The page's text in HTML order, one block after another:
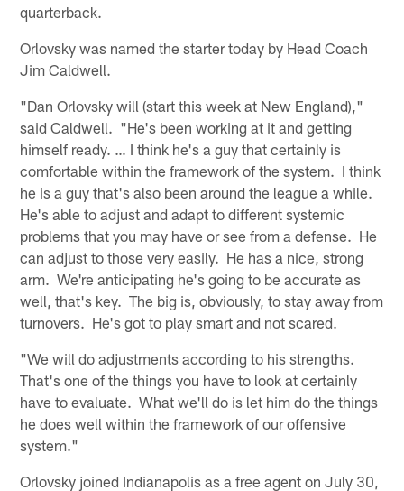
quarterback.
Orlovsky was named the starter today by Head Coach
Jim Caldwell.
"Dan Orlovsky will (start this week at New England),"
said Caldwell. "He's been working at it and getting
himself ready. … I think he's a guy that certainly is
comfortable within the framework of the system. I think
he is a guy that's also been around the league a while.
He's able to adjust and adapt to different systemic
problems that you may have or see from a defense. He
can adjust to those very easily. He has a nice, strong
arm. We're anticipating he's going to be accurate as
well, that's key. The big is, obviously, to stay away from
turnovers. He's got to play smart and not scared.
"We will do adjustments according to his strengths.
That's one of the things you have to look at certainly
have to evaluate. What we'll do is let him do the things
he does well within the framework of our offensive
system."
Orlovsky joined Indianapolis as a free agent on July 30,